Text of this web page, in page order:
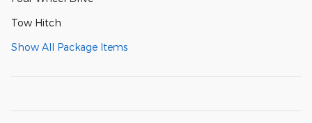
Tow Hitch
Show All Package Items